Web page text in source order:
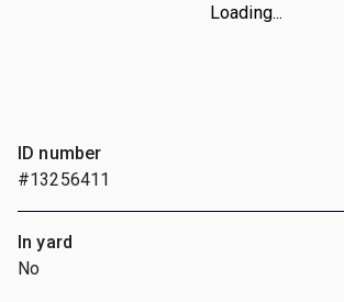
Loading...
ID number
#13256411
In yard
No